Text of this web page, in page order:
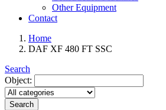
Other Equipment
Contact
Home
DAF XF 480 FT SSC
Search
Object:
Search